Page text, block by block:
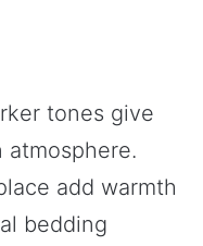
tones give
atmosphere.
add warmth
bedding